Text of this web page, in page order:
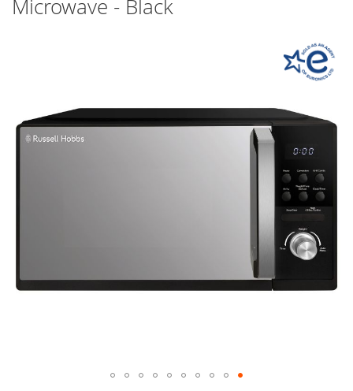
Microwave - Black